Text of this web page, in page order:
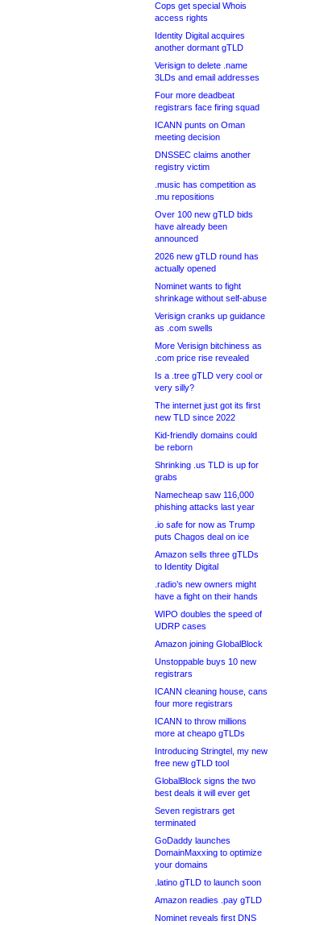
Cops get special Whois
access rights
Identity Digital acquires
another dormant gTLD
Verisign to delete .name
3LDs and email addresses
Four more deadbeat
registrars face firing squad
ICANN punts on Oman
meeting decision
DNSSEC claims another
registry victim
.music has competition as
.mu repositions
Over 100 new gTLD bids
have already been
announced
2026 new gTLD round has
actually opened
Nominet wants to fight
shrinkage without self-abuse
Verisign cranks up guidance
as .com swells
More Verisign bitchiness as
.com price rise revealed
Is a .tree gTLD very cool or
very silly?
The internet just got its first
new TLD since 2022
Kid-friendly domains could
be reborn
Shrinking .us TLD is up for
grabs
Namecheap saw 116,000
phishing attacks last year
.io safe for now as Trump
puts Chagos deal on ice
Amazon sells three gTLDs
to Identity Digital
.radio’s new owners might
have a fight on their hands
WIPO doubles the speed of
UDRP cases
Amazon joining GlobalBlock
Unstoppable buys 10 new
registrars
ICANN cleaning house, cans
four more registrars
ICANN to throw millions
more at cheapo gTLDs
Introducing Stringtel, my new
free new gTLD tool
GlobalBlock signs the two
best deals it will ever get
Seven registrars get
terminated
GoDaddy launches
DomainMaxxing to optimize
your domains
.latino gTLD to launch soon
Amazon readies .pay gTLD
Nominet reveals first DNS